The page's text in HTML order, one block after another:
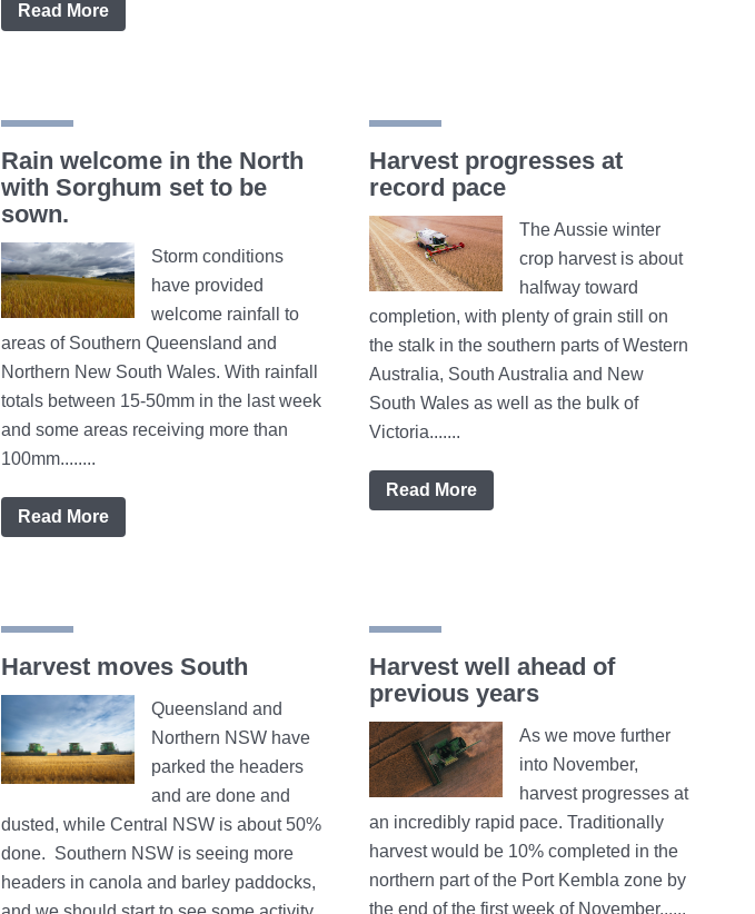
Read More
Rain welcome in the North
with Sorghum set to be
sown.
Storm conditions
have provided
welcome rainfall to
areas of Southern Queensland and
Northern New South Wales. With rainfall
totals between 15-50mm in the last week
and some areas receiving more than
100mm........
Read More
Harvest progresses at
record pace
The Aussie winter
crop harvest is about
halfway toward
completion, with plenty of grain still on
the stalk in the southern parts of Western
Australia, South Australia and New
South Wales as well as the bulk of
Victoria.......
Read More
Harvest moves South
Queensland and
Northern NSW have
parked the headers
and are done and
dusted, while Central NSW is about 50%
done. Southern NSW is seeing more
headers in canola and barley paddocks,
Harvest well ahead of
previous years
As we move further
into November,
harvest progresses at
an incredibly rapid pace. Traditionally
harvest would be 10% completed in the
northern part of the Port Kembla zone by
the end of the first week of November......